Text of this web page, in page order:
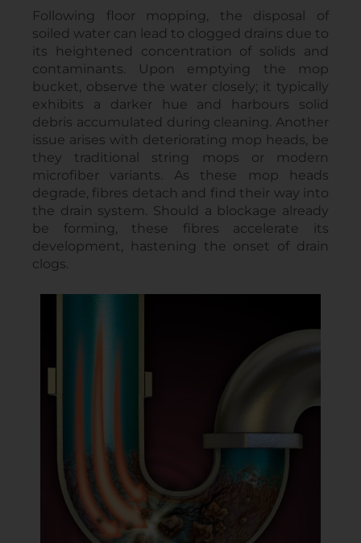
Following floor mopping, the disposal of
soiled water can lead to clogged drains due to
its heightened concentration of solids and
contaminants. Upon emptying the mop
bucket, observe the water closely; it typically
exhibits a darker hue and harbours solid
debris accumulated during cleaning. Another
issue arises with deteriorating mop heads, be
they traditional string mops or modern
microfiber variants. As these mop heads
degrade, fibres detach and find their way into
the drain system. Should a blockage already
be forming, these fibres accelerate its
development, hastening the onset of drain
clogs.